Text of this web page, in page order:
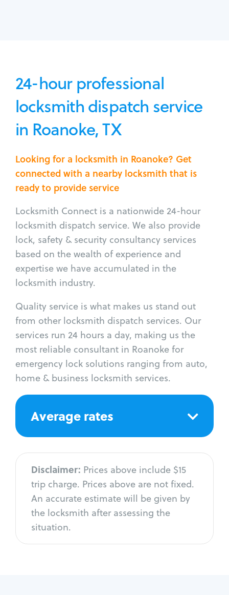
24-hour professional
locksmith dispatch service
in Roanoke, TX
Looking for a locksmith in Roanoke? Get
connected with a nearby locksmith that is
ready to provide service
Locksmith Connect is a nationwide 24-hour
locksmith dispatch service. We also provide
lock, safety & security consultancy services
based on the wealth of experience and
expertise we have accumulated in the
locksmith industry.
Quality service is what makes us stand out
from other locksmith dispatch services. Our
services run 24 hours a day, making us the
most reliable consultant in Roanoke for
emergency lock solutions ranging from auto,
home & business locksmith services.
Average rates
Disclaimer: Prices above include $15
trip charge. Prices above are not fixed.
An accurate estimate will be given by
the locksmith after assessing the
situation.